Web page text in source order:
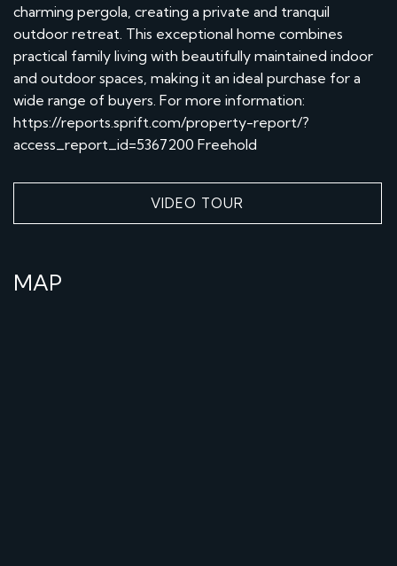
charming pergola, creating a private and tranquil
outdoor retreat. This exceptional home combines
practical family living with beautifully maintained indoor
and outdoor spaces, making it an ideal purchase for a
wide range of buyers. For more information:
https://reports.sprift.com/property-report/?
access_report_id=5367200 Freehold
VIDEO TOUR
MAP